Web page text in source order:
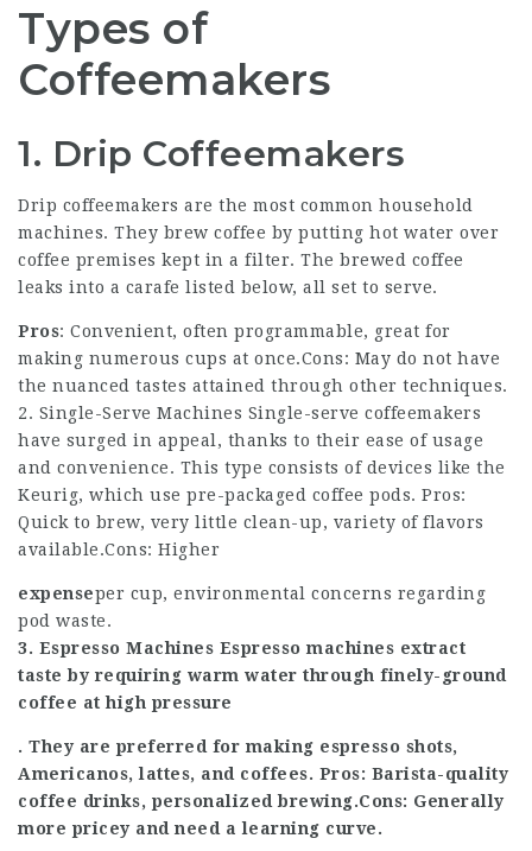
Types of
Coffeemakers
1. Drip Coffeemakers
Drip coffeemakers are the most common household
machines. They brew coffee by putting hot water over
coffee premises kept in a filter. The brewed coffee
leaks into a carafe listed below, all set to serve.
Pros: Convenient, often programmable, great for
making numerous cups at once.Cons: May do not have
the nuanced tastes attained through other techniques.
2. Single-Serve Machines Single-serve coffeemakers
have surged in appeal, thanks to their ease of usage
and convenience. This type consists of devices like the
Keurig, which use pre-packaged coffee pods. Pros:
Quick to brew, very little clean-up, variety of flavors
available.Cons: Higher
expenseper cup, environmental concerns regarding
pod waste.
3. Espresso Machines Espresso machines extract
taste by requiring warm water through finely-ground
coffee at high pressure
. They are preferred for making espresso shots,
Americanos, lattes, and coffees. Pros: Barista-quality
coffee drinks, personalized brewing.Cons: Generally
more pricey and need a learning curve.